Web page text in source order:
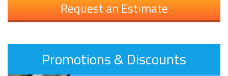
Request an Estimate
Promotions & Discounts